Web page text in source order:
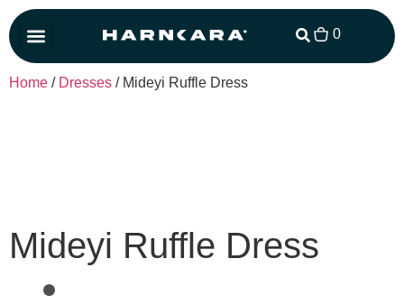
0
Home / Dresses / Mideyi Ruffle Dress
Mideyi Ruffle Dress